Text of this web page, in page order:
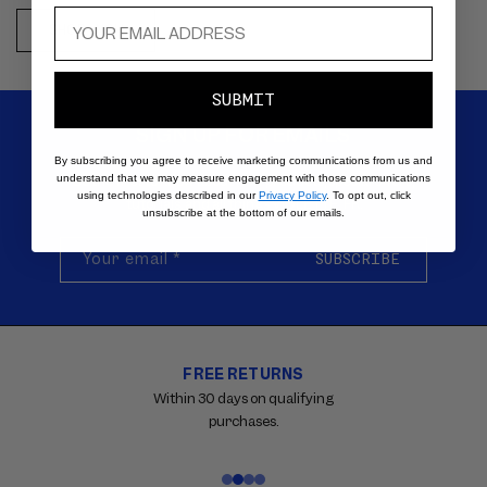
SHOP NOW
SIGN UP FOR EMAILS
Be the first to know about new products, special offers,
tutorials, and all things VIOLETTE_FR.
Your email* SUBSCRIBE
FREE RETURNS
Within 30 days on qualifying
purchases.
SUBMIT
By subscribing you agree to receive marketing communications from us and
understand that we may measure engagement with those communications
using technologies described in ourPrivacy Policy. To opt out, click
unsubscribe at the bottom of our emails.